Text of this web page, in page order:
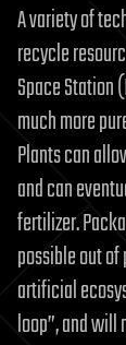
A variety of
recycle
Space Station
much more
Plants can
and can
fertilizer.
possible out
artificial
loop”, and will